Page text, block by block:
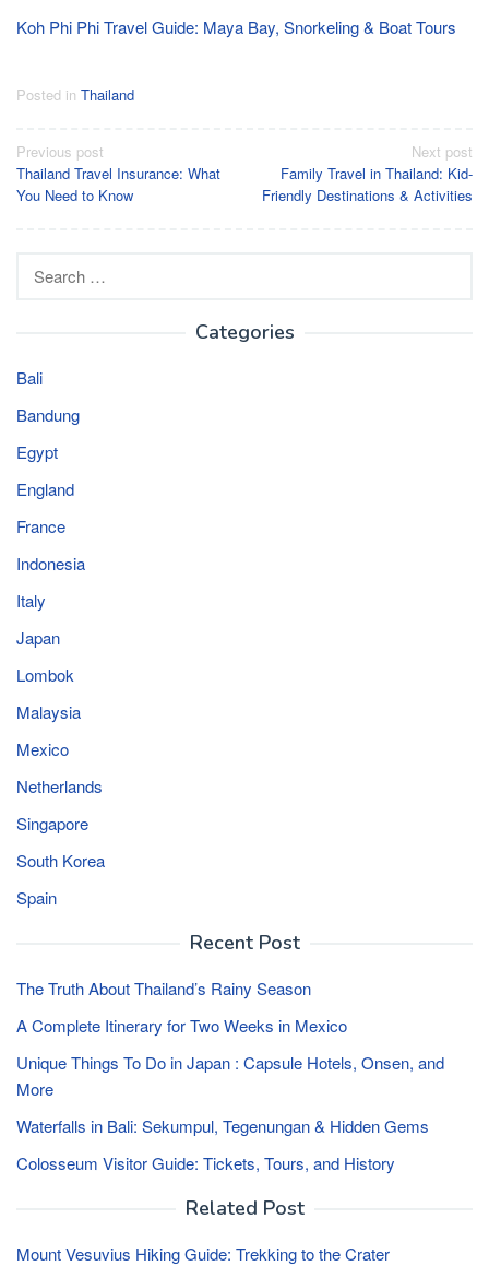
Koh Phi Phi Travel Guide: Maya Bay, Snorkeling & Boat Tours
Posted in Thailand
Post
navigation
Previous post
Thailand Travel Insurance: What
You Need to Know
Next post
Family Travel in Thailand: Kid-
Friendly Destinations & Activities
for:
Categories
Bali
Bandung
Egypt
England
France
Indonesia
Italy
Japan
Lombok
Malaysia
Mexico
Netherlands
Singapore
South Korea
Spain
Recent Post
The Truth About Thailand’s Rainy Season
A Complete Itinerary for Two Weeks in Mexico
Unique Things To Do in Japan : Capsule Hotels, Onsen, and
More
Waterfalls in Bali: Sekumpul, Tegenungan & Hidden Gems
Colosseum Visitor Guide: Tickets, Tours, and History
Related Post
Mount Vesuvius Hiking Guide: Trekking to the Crater